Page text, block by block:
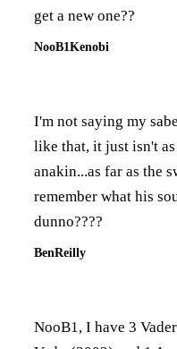
get a new one??
NooB1Kenobi
I'm not saying my
like that, it just isn't
anakin...as far as the
remember what his
dunno????
BenReilly
NooB1, I have 3